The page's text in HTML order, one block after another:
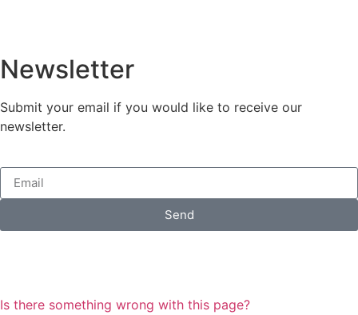
Newsletter
Submit your email if you would like to receive our
newsletter.
Send
Is there something wrong with this page?